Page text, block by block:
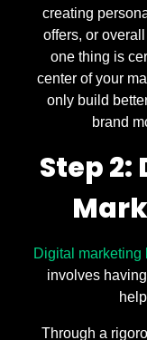
creating
offers, or
one thing is
center of your
only build
brand
Step
Digital marketing
involves
Through a